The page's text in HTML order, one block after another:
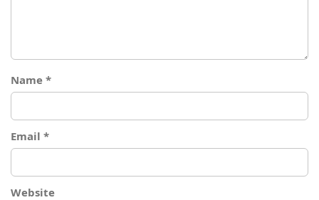
Name *
Email *
Website